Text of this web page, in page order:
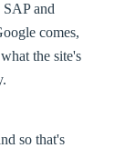
and
comes,
the site's
so that's